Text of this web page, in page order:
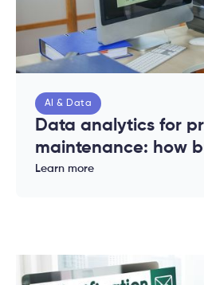
AI & Data
Data analytics for
maintenance: how
reduce downtime
Learn more